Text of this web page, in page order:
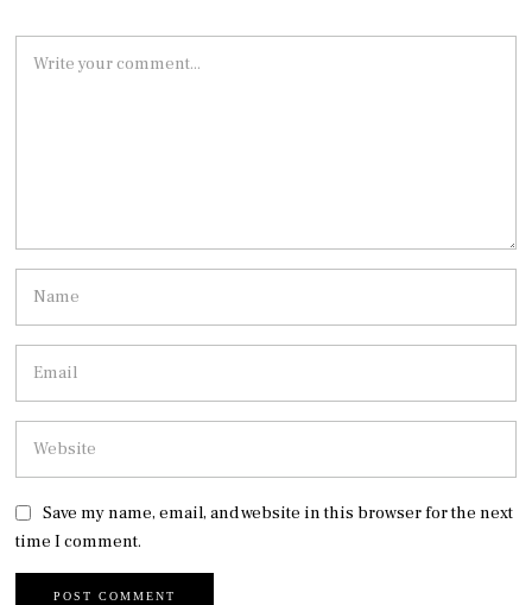
Save my name, email, and website in this browser for the next
time I comment.